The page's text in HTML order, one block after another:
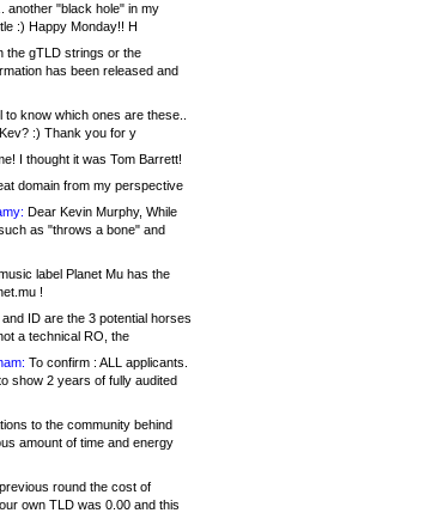
another "black hole" in my
:) Happy Monday!! H
the gTLD strings or the
has been released and
to know which ones are these..
:) Thank you for y
I thought it was Tom Barrett!
domain from my perspective
Dear Kevin Murphy, While
as "throws a bone" and
label Planet Mu has the
!
ID are the 3 potential horses
a technical RO, the
To confirm : ALL applicants.
show 2 years of fully audited
to the community behind
amount of time and energy
round the cost of
own TLD was 0.00 and this